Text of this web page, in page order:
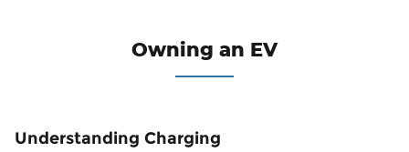
Owning an EV
Understanding Charging